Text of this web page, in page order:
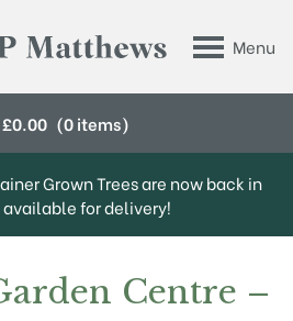
Menu
£0.00 (0 items)
Grown Trees are now back in
for delivery!
Centre –